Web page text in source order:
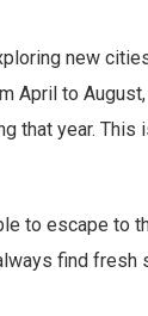
new
April to
that year.
to escape to
find fresh